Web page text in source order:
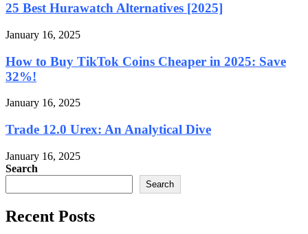
25 Best Hurawatch Alternatives [2025]
January 16, 2025
How to Buy TikTok Coins Cheaper in 2025: Save
32%!
January 16, 2025
Trade 12.0 Urex: An Analytical Dive
January 16, 2025
Search
Search
Recent Posts